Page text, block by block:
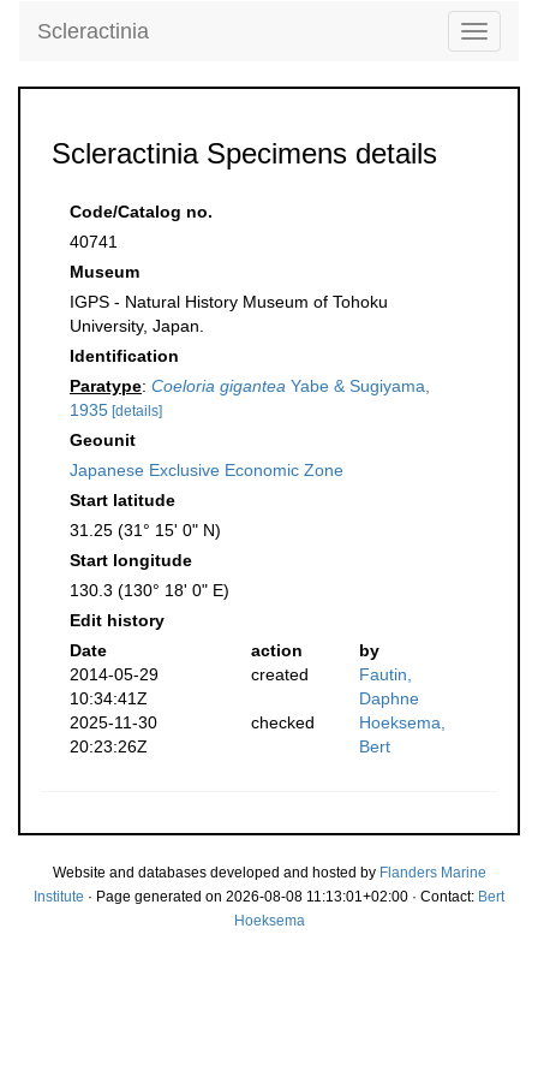
Toggle
Scleractinia
Scleractinia Specimens details
Code/Catalog no.
40741
Museum
IGPS - Natural History Museum of Tohoku
University, Japan.
Identification
Paratype: Coeloria gigantea Yabe & Sugiyama,
1935 [details]
Geounit
Japanese Exclusive Economic Zone
Start latitude
31.25 (31° 15' 0" N)
Start longitude
130.3 (130° 18' 0" E)
Edit history
Date
action
by
2014-05-29
10:34:41Z
created
Fautin,
Daphne
2025-11-30
20:23:26Z
checked
Hoeksema,
Bert
Website and databases developed and hosted by Flanders Marine
Institute · Page generated on 2026-08-08 11:13:01+02:00 · Contact: Bert
Hoeksema